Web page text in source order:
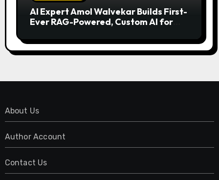
AI Expert Amol Walvekar Builds First-
Ever RAG-Powered, Custom AI for
About Us
Author Account
Contact Us